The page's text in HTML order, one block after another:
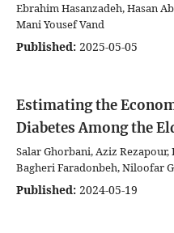
Ebrahim Hasanzadeh, Hasan
Mani Yousef Vand
Published: 2025-05-05
Estimating the
Diabetes Among the
Salar Ghorbani, Aziz Rezapour,
Bagheri Faradonbeh, Niloofar
Published: 2024-05-19